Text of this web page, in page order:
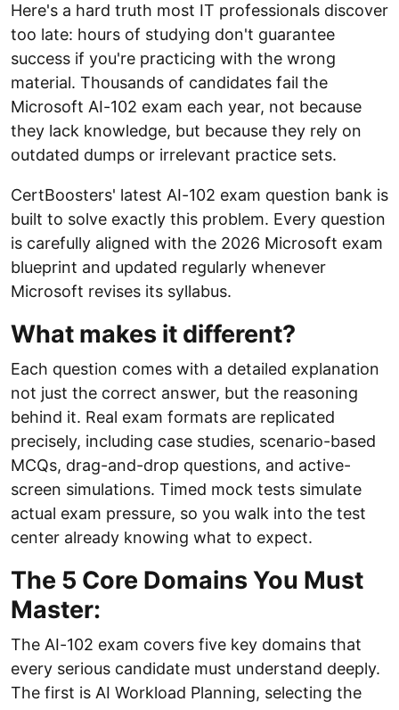
Here's a hard truth most IT professionals discover
too late: hours of studying don't guarantee
success if you're practicing with the wrong
material. Thousands of candidates fail the
Microsoft AI-102 exam each year, not because
they lack knowledge, but because they rely on
outdated dumps or irrelevant practice sets.
CertBoosters' latest AI-102 exam question bank is
built to solve exactly this problem. Every question
is carefully aligned with the 2026 Microsoft exam
blueprint and updated regularly whenever
Microsoft revises its syllabus.
What makes it different?
Each question comes with a detailed explanation
not just the correct answer, but the reasoning
behind it. Real exam formats are replicated
precisely, including case studies, scenario-based
MCQs, drag-and-drop questions, and active-
screen simulations. Timed mock tests simulate
actual exam pressure, so you walk into the test
center already knowing what to expect.
The 5 Core Domains You Must
Master:
The AI-102 exam covers five key domains that
every serious candidate must understand deeply.
The first is AI Workload Planning, selecting the